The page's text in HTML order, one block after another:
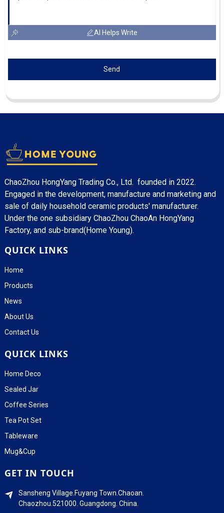
AI Helps Write
Send
ChaoZhou HongYang Trading Co., Ltd. founded in 2022.
Engaged in the development, manufacture and marketing and
sale of daily household ceramic products' manufacturer.
Under the one subsidiary ChaoZhou ChaoAn HongYang
Factory, and sub-brand(Home Young).
QUICK LINKS
Home
Products
News
About Us
Contact Us
QUICK LINKS
Home Deco
Sealed Jar
Coffee Series
Tea Pot Set
Tableware
Mug&Cup
GET IN TOUCH
Sansheng Village.Fuyang Town.Chaoan.
Chaozhou.521000. Guangdong. China.